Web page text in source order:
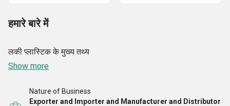
हमारे बारे में
लकी प्लास्टिक के मुख्य तथ्य
Show more
Nature of Business
Exporter and Importer and Manufacturer and Distributor